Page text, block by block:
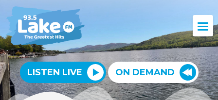
LISTEN LIVE ON DEMAND